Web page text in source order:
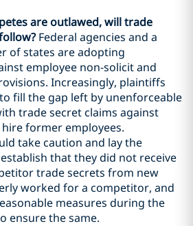
are outlawed, will trade
Federal agencies and a
of states are adopting
employee non-solicit and
Increasingly, plaintiffs
fill the gap left by unenforceable
trade secret claims against
former employees.
take caution and lay the
that they did not receive
trade secrets from new
worked for a competitor, and
measures during the
ensure the same.